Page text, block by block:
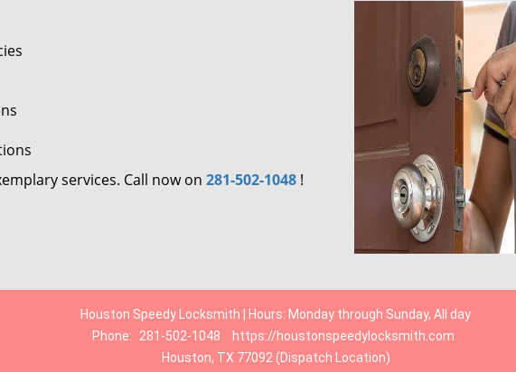
services. Call now on 281-502-1048 !
Houston Speedy Locksmith | Hours: Monday through Sunday, All day
Phone:
281-502-1048
https://houstonspeedylocksmith.com
Houston, TX 77092 (Dispatch Location)